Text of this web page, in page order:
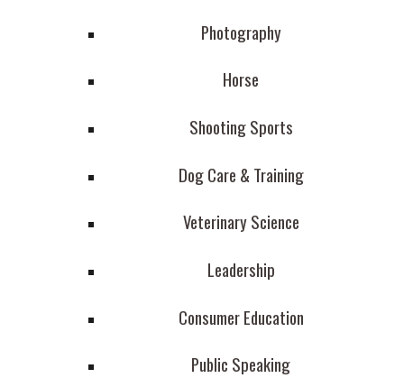
Photography
Horse
Shooting Sports
Dog Care & Training
Veterinary Science
Leadership
Consumer Education
Public Speaking